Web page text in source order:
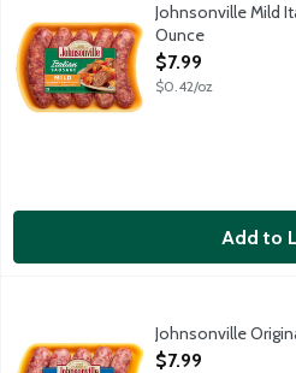
Johnsonville Mild
Ounce
Open Product
$7.99
$0.42/oz
Add to
5 uncooked sausage links per
Johnsonville
Open Product
$7.99